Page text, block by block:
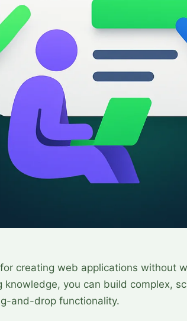
creating web applications without
knowledge, you can build complex,
and-drop functionality.